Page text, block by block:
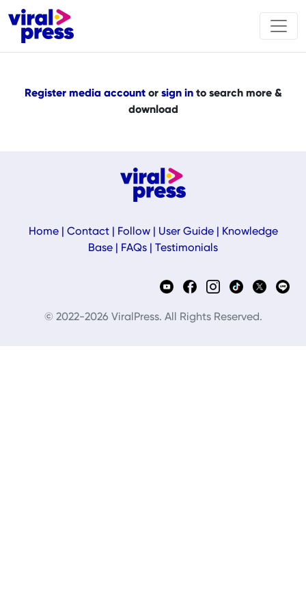
Register media accountor sign into search more &
download
Home| Contact| Follow| User Guide|
Knowledge
Base
FAQs Testimonials
© 2022-2026 ViralPress. All Rights Reserved.